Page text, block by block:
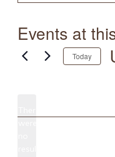
Events at
Today